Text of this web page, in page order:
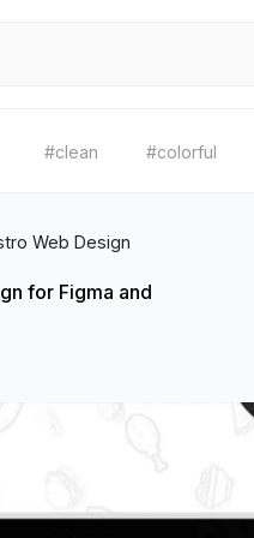
#clean #colorful
Web Design
for Figma and